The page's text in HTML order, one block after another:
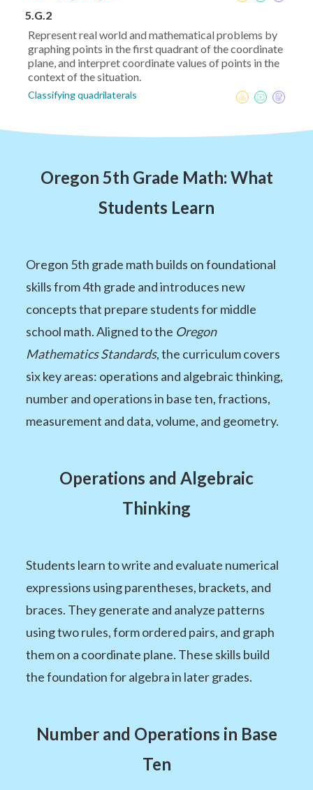
5.G.2
Represent real world and mathematical problems by
graphing points in the first quadrant of the coordinate
plane, and interpret coordinate values of points in the
context of the situation.
Classifying quadrilaterals
Oregon 5th Grade Math: What
Students Learn
Oregon 5th grade math builds on foundational
skills from 4th grade and introduces new
concepts that prepare students for middle
school math. Aligned to the Oregon
Mathematics Standards, the curriculum covers
six key areas: operations and algebraic thinking,
number and operations in base ten, fractions,
measurement and data, volume, and geometry.
Operations and Algebraic
Thinking
Students learn to write and evaluate numerical
expressions using parentheses, brackets, and
braces. They generate and analyze patterns
using two rules, form ordered pairs, and graph
them on a coordinate plane. These skills build
the foundation for algebra in later grades.
Number and Operations in Base
Ten